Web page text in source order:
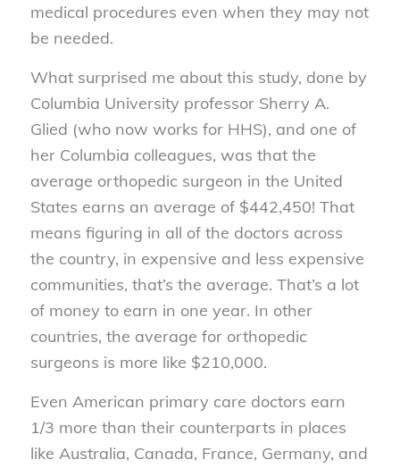
medical procedures even when they may not
be needed.
What surprised me about this study, done by
Columbia University professor Sherry A.
Glied (who now works for HHS), and one of
her Columbia colleagues, was that the
average orthopedic surgeon in the United
States earns an average of $442,450! That
means figuring in all of the doctors across
the country, in expensive and less expensive
communities, that’s the average. That’s a lot
of money to earn in one year. In other
countries, the average for orthopedic
surgeons is more like $210,000.
Even American primary care doctors earn
1/3 more than their counterparts in places
like Australia, Canada, France, Germany, and